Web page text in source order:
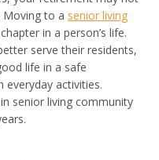
Moving to a senior living
in a person’s life.
serve their residents,
life in a safe
activities.
senior living community